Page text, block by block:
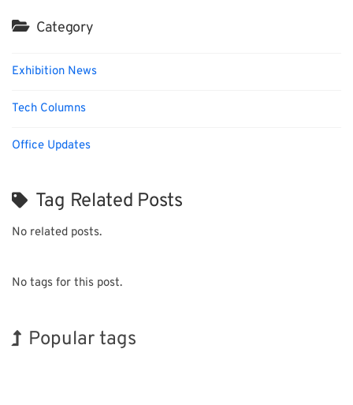
Category
Exhibition News
Tech Columns
Office Updates
Tag Related Posts
No related posts.
No tags for this post.
Popular tags